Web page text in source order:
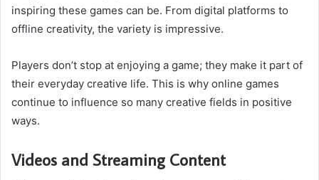
inspiring these games can be. From digital platforms to
offline creativity, the variety is impressive.
Players don’t stop at enjoying a game; they make it part of
their everyday creative life. This is why online games
continue to influence so many creative fields in positive
ways.
Videos and Streaming Content